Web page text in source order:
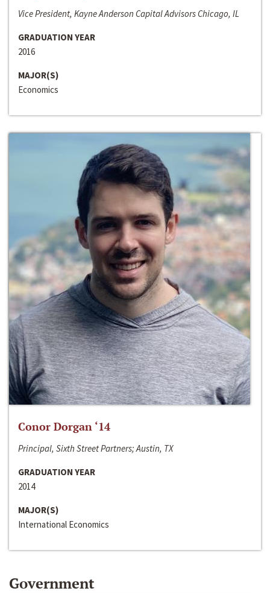
Vice President, Kayne Anderson Capital Advisors Chicago, IL
GRADUATION YEAR
2016
MAJOR(S)
Economics
Conor Dorgan ‘14
Principal, Sixth Street Partners; Austin, TX
GRADUATION YEAR
2014
MAJOR(S)
International Economics
Government